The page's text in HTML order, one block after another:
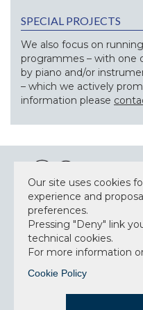
SPECIAL PROJECTS
We also focus on
programmes – with one
by piano and/or
– which we actively
information please
NEWSLETTER
Accept privacy policy
Our site uses cookies
experience and
preferences.
Pressing "Deny" link
technical cookies.
For more information
Cookie Policy